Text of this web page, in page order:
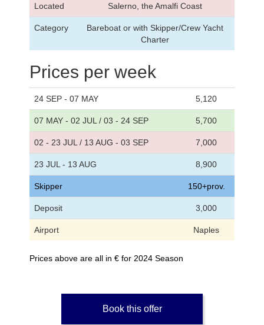
Located Salerno, the Amalfi Coast
Category
Bareboat or with Skipper/Crew Yacht
Charter
Prices per week
24 SEP - 07 MAY 5,120
07 MAY - 02 JUL / 03 - 24 SEP 5,700
02 - 23 JUL / 13 AUG - 03 SEP 7,000
23 JUL - 13 AUG 8,900
Skipper 150+prov.
Deposit 3,000
Airport Naples
Prices above are all in € for 2024 Season
Book this offer